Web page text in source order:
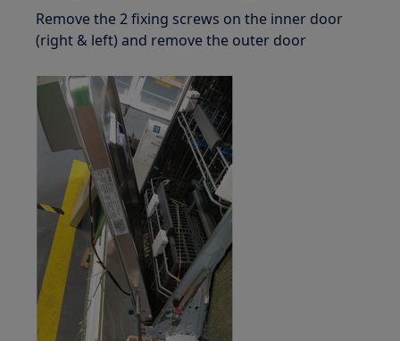
Remove the 2 fixing screws on the inner door
(right & left) and remove the outer door